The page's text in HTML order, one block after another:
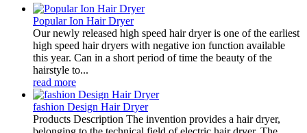
Popular Ion Hair Dryer
Our newly released high speed hair dryer is one of the earliest
high speed hair dryers with negative ion function available
this year. Can in a short period of time the beauty of the
hairstyle to...
read more
fashion Design Hair Dryer
Products Description The invention provides a hair dryer,